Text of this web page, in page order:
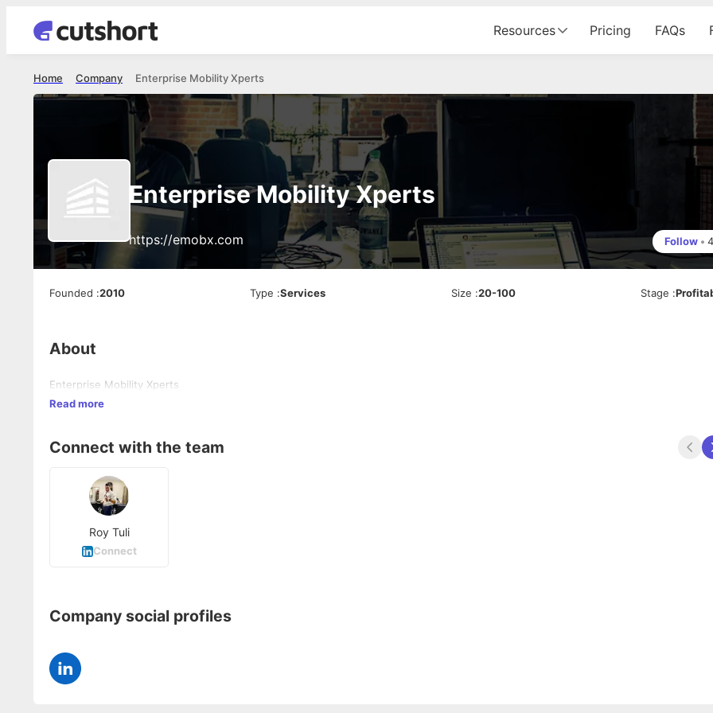
Resources Pricing FAQs
Enterprise Mobility Xperts
Company
Home
Enterprise Mobility Xperts
https://emobx.com Follow • 4
Founded :2010 Type :Services Size :20-100 Stage :
About
Enterprise Mobility Xperts
Read more
Connect with the team
Roy Tuli
Connect
Company social profiles